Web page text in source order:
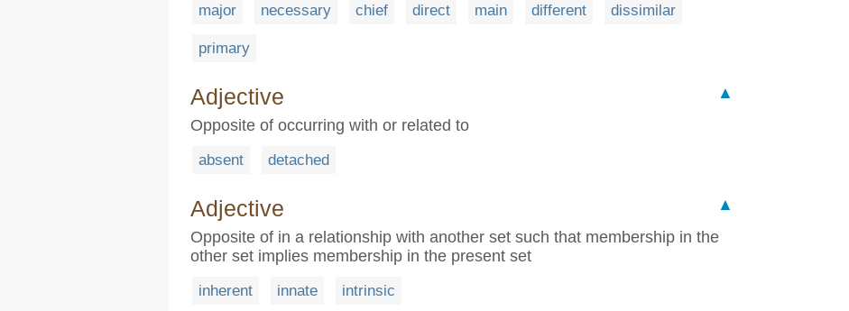
major necessary chief direct main different dissimilar
primary
Adjective
▲
Opposite of occurring with or related to
absent detached
Adjective
▲
Opposite of in a relationship with another set such that membership in the
other set implies membership in the present set
inherent innate intrinsic